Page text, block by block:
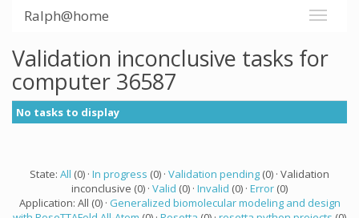
Ralph@home
Validation inconclusive tasks for
computer 36587
No tasks to display
State: All (0) · In progress (0) · Validation pending (0) · Validation
inconclusive (0) · Valid (0) · Invalid (0) · Error (0)
Application: All (0) · Generalized biomolecular modeling and design